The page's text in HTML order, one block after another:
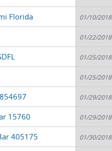
Florida 01/10/2018
01/22/2018
01/25/2018
01/25/2018
01/29/2018
15760 01/29/2018
405175 01/30/2018